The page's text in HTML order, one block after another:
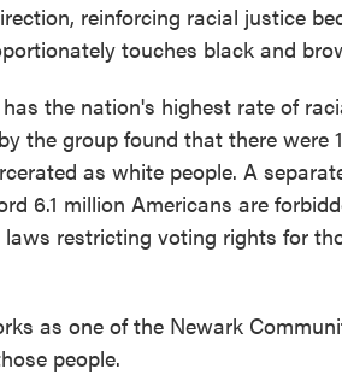
reinforcing racial justice
touches black and
the nation's highest rate of
by the group found that there were
as white people. A
6.1 million Americans are
restricting voting rights for
as one of the Newark
people.